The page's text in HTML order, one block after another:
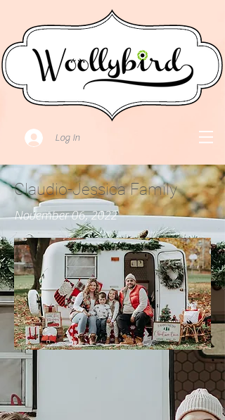
Log In
Claudio-Jessica Family
November 06, 2022